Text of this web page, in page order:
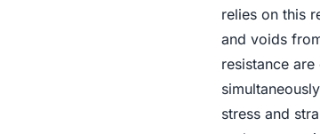
relies on this
and voids
resistance
stress and